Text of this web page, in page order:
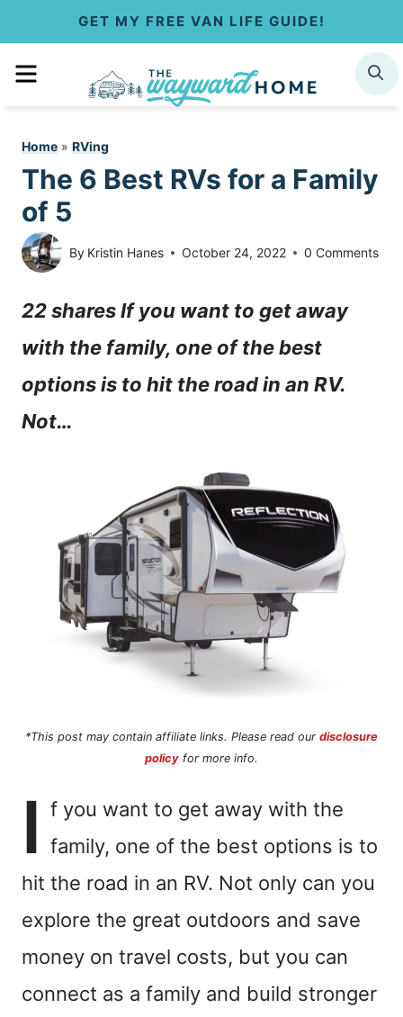
GET MY FREE VAN LIFE GUIDE!
MENU SEARCH
Home » RVing
The 6 Best RVs for a Family
of 5
By Kristin Hanes October 24, 2022 0 Comments
22 shares If you want to get away
with the family, one of the best
options is to hit the road in an RV.
Not…
*This post may contain affiliate links. Please read our disclosure
policy for more info.
I f you want to get away with the
family, one of the best options is to
hit the road in an RV. Not only can you
explore the great outdoors and save
money on travel costs, but you can
connect as a family and build stronger